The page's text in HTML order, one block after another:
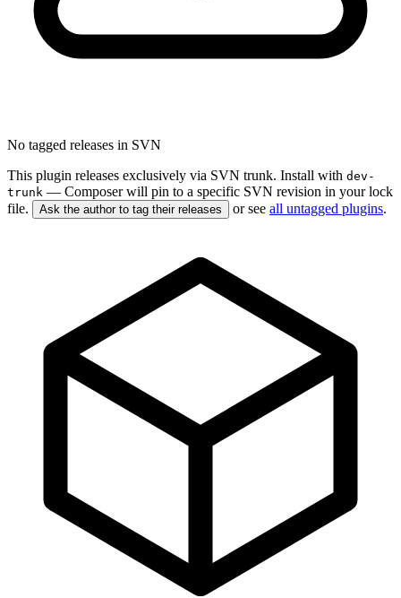
No tagged releases in SVN
This plugin releases exclusively via SVN trunk. Install with dev-
trunk — Composer will pin to a specific SVN revision in your lock
file.
Ask the author to tag their releases or see all untagged plugins.